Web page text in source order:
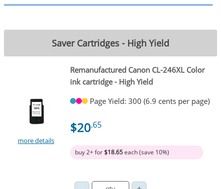
Saver Cartridges - High Yield
more details
Remanufactured Canon CL-246XL Color
ink cartridge - High Yield
Page Yield: 300 (6.9 cents per page)
$20.65
buy 2+ for$18.65each (save 10%)